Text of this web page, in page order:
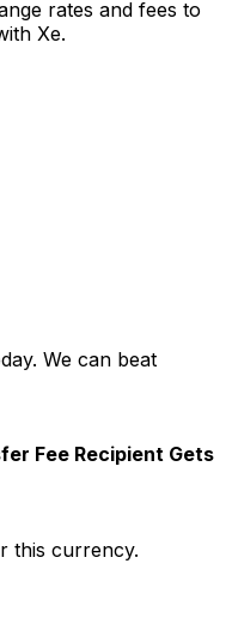
rates and fees to
Xe.
We can beat
Fee Recipient Gets
this currency.